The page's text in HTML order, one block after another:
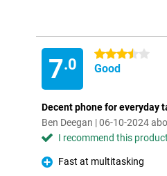
7.0
3.5 stars
Good
Decent phone for everyday
Ben Deegan | 06-10-2024
I recommend this product
Pro
Fast at multitasking